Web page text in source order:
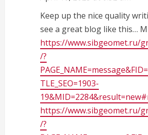
Keep up the nice quality
see a great blog like this…
https://www.sibgeomet.ru/
/?
TLE_SEO=1903-
https://www.sibgeomet.ru/
/?